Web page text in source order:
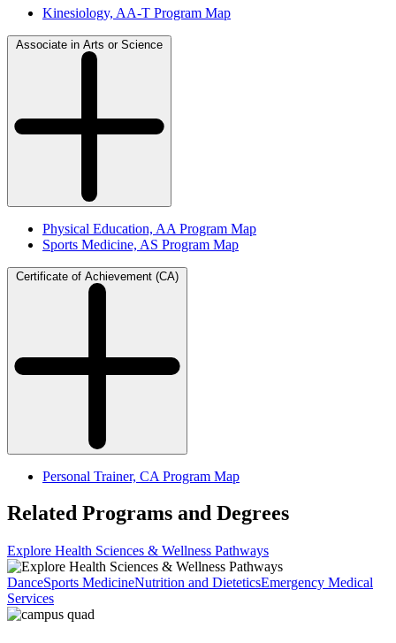
Kinesiology, AA-T Program Map
Associate in Arts or Science
Physical Education, AA Program Map
Sports Medicine, AS Program Map
Certificate of Achievement (CA)
Personal Trainer, CA Program Map
Related Programs and Degrees
Explore Health Sciences & Wellness Pathways
DanceSports MedicineNutrition and DieteticsEmergency Medical
Services